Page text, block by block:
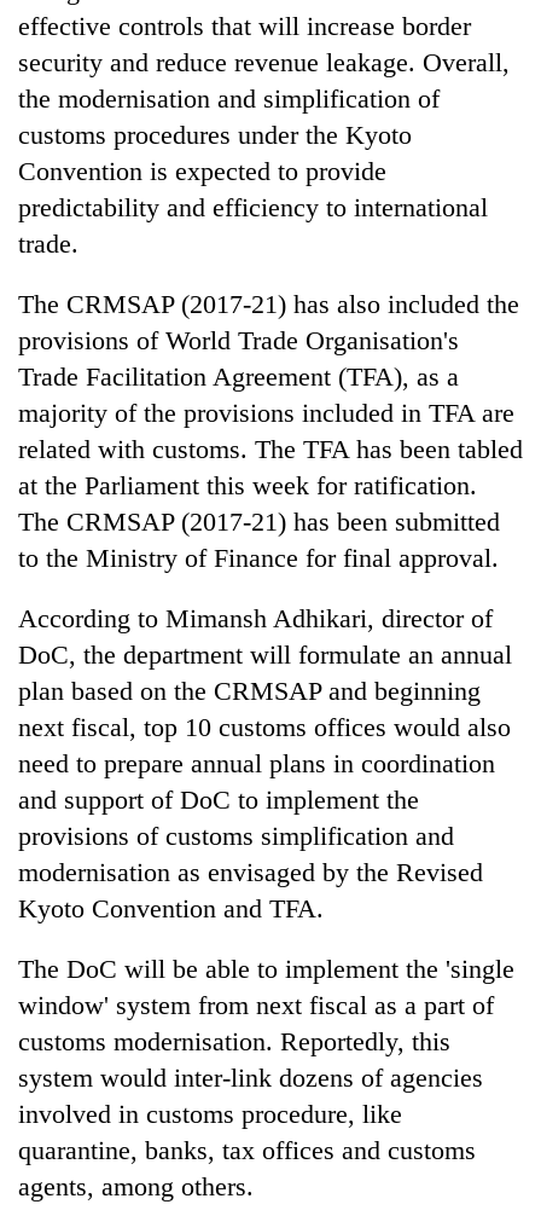
effective controls that will increase border
security and reduce revenue leakage. Overall,
the modernisation and simplification of
customs procedures under the Kyoto
Convention is expected to provide
predictability and efficiency to international
trade.
The CRMSAP (2017-21) has also included the
provisions of World Trade Organisation's
Trade Facilitation Agreement (TFA), as a
majority of the provisions included in TFA are
related with customs. The TFA has been tabled
at the Parliament this week for ratification.
The CRMSAP (2017-21) has been submitted
to the Ministry of Finance for final approval.
According to Mimansh Adhikari, director of
DoC, the department will formulate an annual
plan based on the CRMSAP and beginning
next fiscal, top 10 customs offices would also
need to prepare annual plans in coordination
and support of DoC to implement the
provisions of customs simplification and
modernisation as envisaged by the Revised
Kyoto Convention and TFA.
The DoC will be able to implement the 'single
window' system from next fiscal as a part of
customs modernisation. Reportedly, this
system would inter-link dozens of agencies
involved in customs procedure, like
quarantine, banks, tax offices and customs
agents, among others.